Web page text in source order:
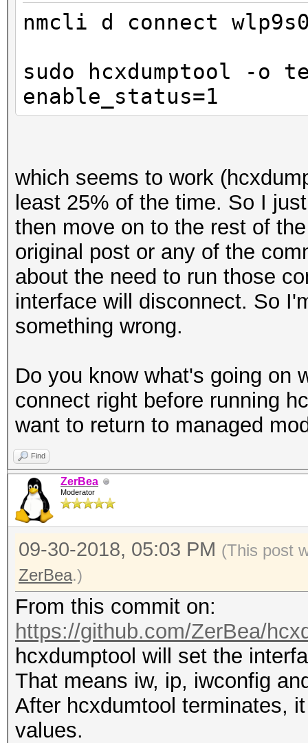
nmcli d connect
sudo hcxdumptool -o
enable_status=1
which seems to work
least 25% of the time. So I
then move on to the rest of
original post or any of the
about the need to run those
interface will disconnect. So
something wrong.
Do you know what's going on
connect right before running
want to return to managed
Find
ZerBea
Moderator
09-30-2018, 05:03 PM (This post
ZerBea.)
From this commit on:
https://github.com/ZerBea/
hcxdumptool will set the
That means iw, ip, iwconfig
After hcxdumtool terminates,
values.